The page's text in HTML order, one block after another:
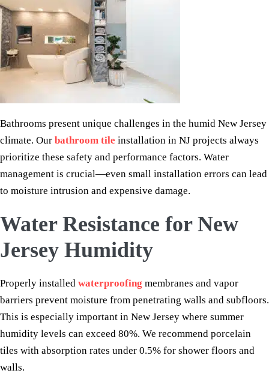
Bathrooms present unique challenges in the humid New Jersey
climate. Our bathroom tile installation in NJ projects always
prioritize these safety and performance factors. Water
management is crucial—even small installation errors can lead
to moisture intrusion and expensive damage.
Water Resistance for New
Jersey Humidity
Properly installed waterproofing membranes and vapor
barriers prevent moisture from penetrating walls and subfloors.
This is especially important in New Jersey where summer
humidity levels can exceed 80%. We recommend porcelain
tiles with absorption rates under 0.5% for shower floors and
walls.